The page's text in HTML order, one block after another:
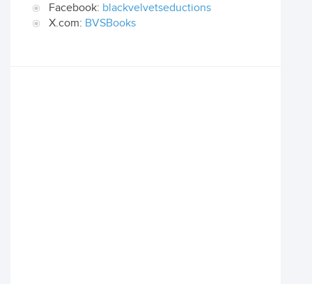
Facebook: blackvelvetseductions
X.com: BVSBooks